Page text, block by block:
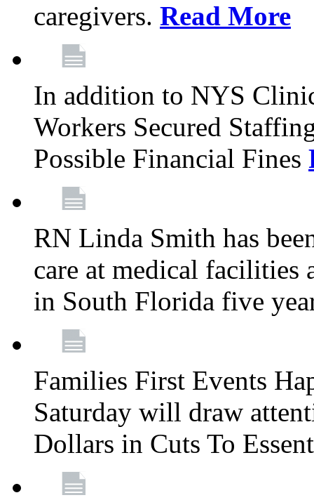
caregivers. Read More
In addition to NYS
Workers Secured
Possible Financial Fines
RN Linda Smith has
care at medical facilities
in South Florida five
Families First Events
Saturday will draw
Dollars in Cuts To